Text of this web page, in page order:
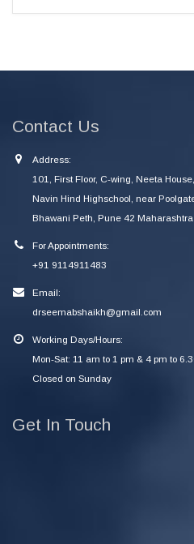
Contact Us
Address:
101, First Floor, C-wing, Neeta
Navin Hind Highschool, near
Bhawani Peth, Pune 42 Maharashtra
For Appointments:
+91 9114911483
Email:
drseemabshaikh@gmail.com
Working Days/Hours:
Mon-Sat: 11 am to 1 pm & 4 pm to
Closed on Sunday
Get In Touch